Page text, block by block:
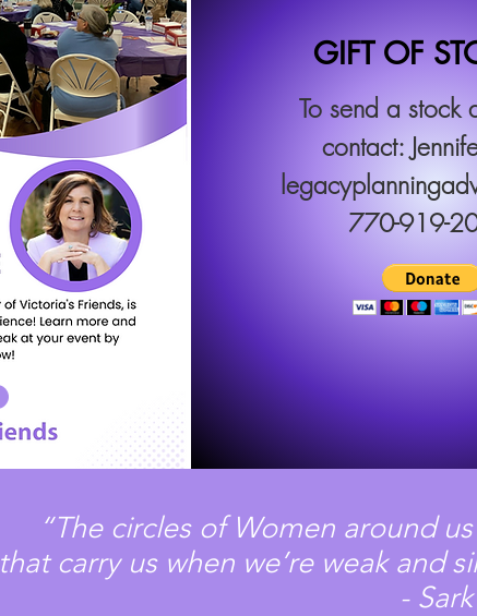
GIFT OF
To send a stock
contact:
770-919-
“The circles of Women around
that carry us when we’re weak and
- Sark